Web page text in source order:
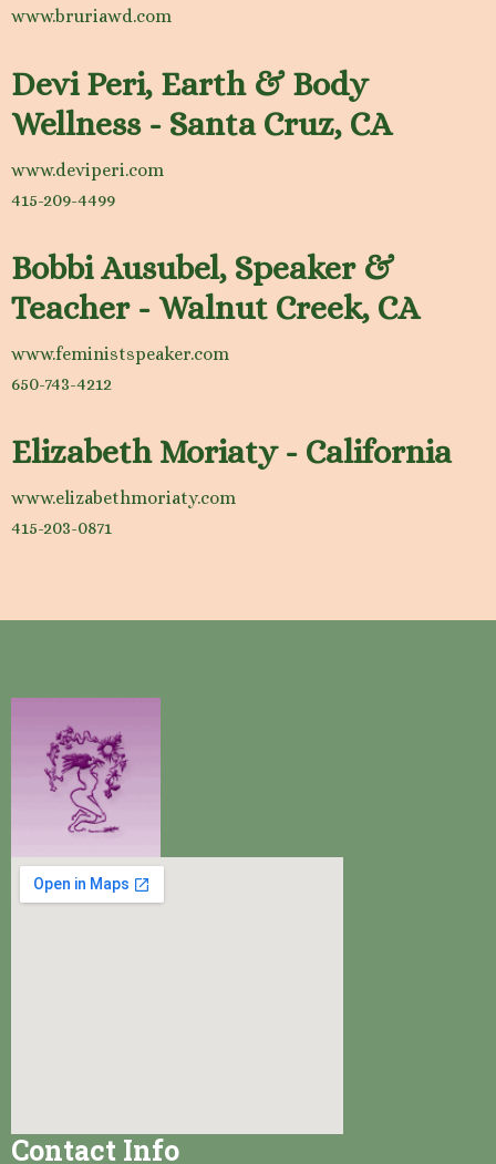
www.bruriawd.com
Devi Peri, Earth & Body
Wellness - Santa Cruz, CA
www.deviperi.com
415-209-4499
Bobbi Ausubel, Speaker &
Teacher - Walnut Creek, CA
www.feministspeaker.com
650-743-4212
Elizabeth Moriaty - California
www.elizabethmoriaty.com
415-203-0871
Contact Info